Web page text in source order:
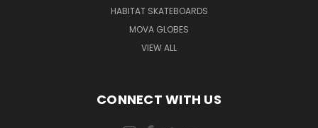
HABITAT SKATEBOARDS
MOVA GLOBES
VIEW ALL
CONNECT WITH US